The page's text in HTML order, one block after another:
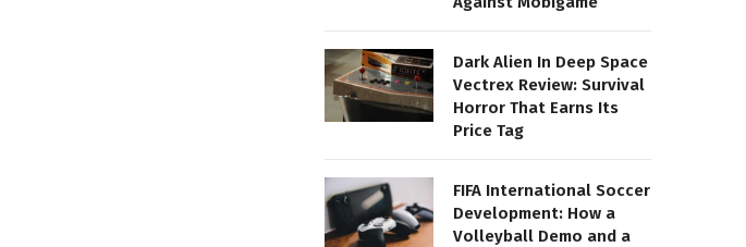
Dark Alien In Deep Space
Vectrex Review: Survival
Horror That Earns Its
Price Tag
FIFA International Soccer
Development: How a
Volleyball Demo and a